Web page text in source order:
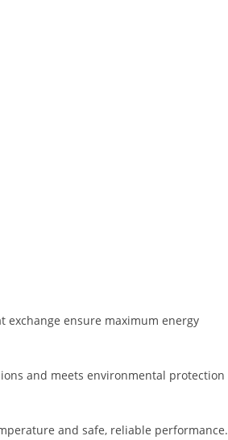
exchange ensure maximum energy
and meets environmental protection
and safe, reliable performance.